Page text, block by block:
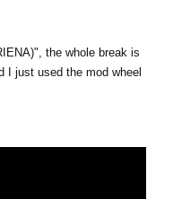
the whole break is
I just used the mod wheel